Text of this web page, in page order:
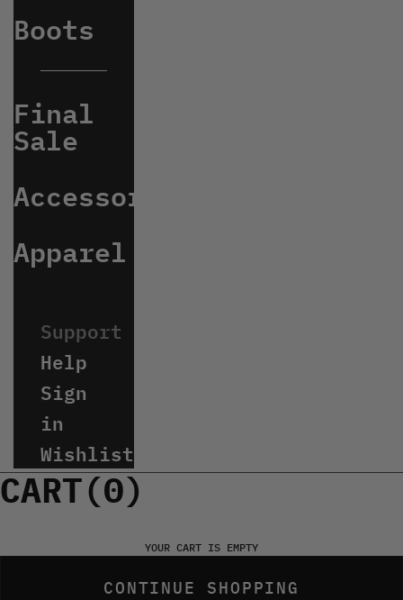
Boots
Final
Sale
Accessories
Apparel
Help
Sign
in
Wishlist
CART(0)
YOUR CART IS EMPTY
CONTINUE SHOPPING